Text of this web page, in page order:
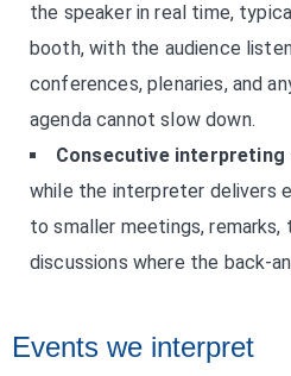
the speaker in real time,
booth, with the audience
conferences, plenaries, and
agenda cannot slow down.
Consecutive interpreting
while the interpreter delivers
to smaller meetings, remarks,
discussions where the back-
Events we interpret